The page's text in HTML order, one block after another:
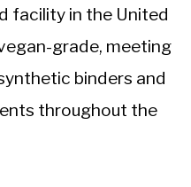
facility in the United
grade, meeting
binders and
throughout the